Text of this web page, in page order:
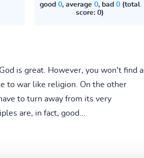
good 0, average 0, bad 0(total
score: 0)
is great. However, you won't find a
to war like religion. On the other
to turn away from its very
are, in fact, good...